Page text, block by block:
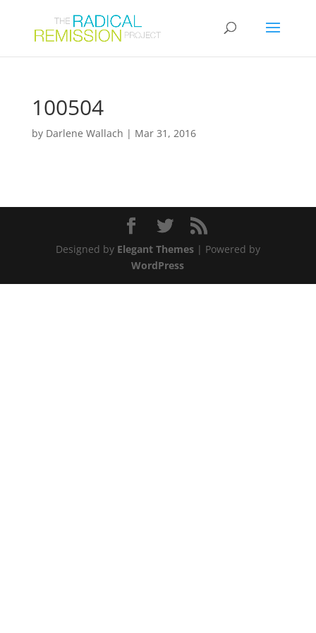
100504
by Darlene Wallach | Mar 31, 2016
Designed by Elegant Themes| Powered by
WordPress